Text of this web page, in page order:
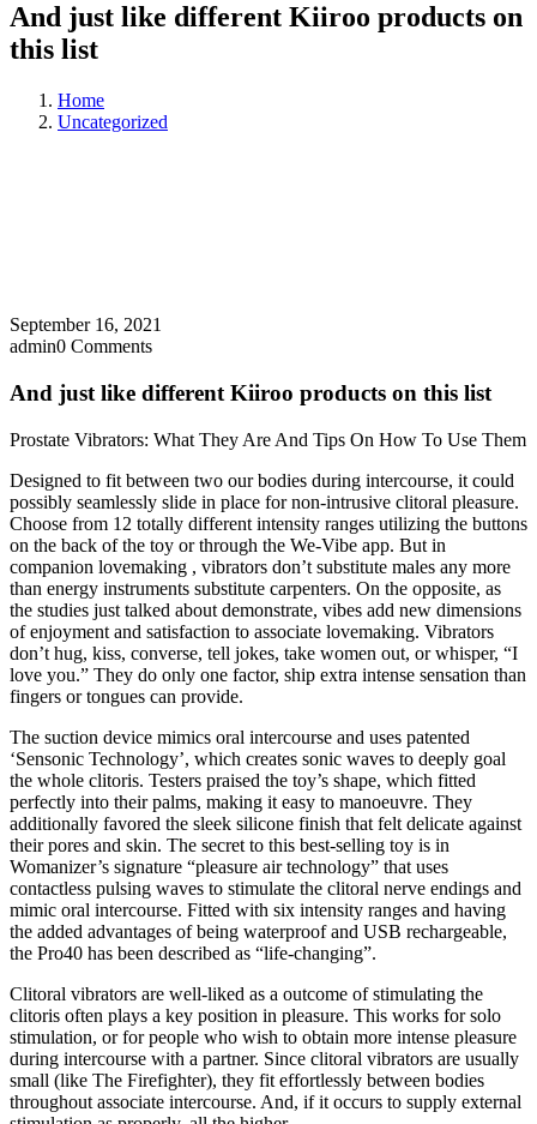
And just like different Kiiroo products on
this list
Home
Uncategorized
September 16, 2021
admin0 Comments
And just like different Kiiroo products on this list
Prostate Vibrators: What They Are And Tips On How To Use Them
Designed to fit between two our bodies during intercourse, it could
possibly seamlessly slide in place for non-intrusive clitoral pleasure.
Choose from 12 totally different intensity ranges utilizing the buttons
on the back of the toy or through the We-Vibe app. But in
companion lovemaking , vibrators don’t substitute males any more
than energy instruments substitute carpenters. On the opposite, as
the studies just talked about demonstrate, vibes add new dimensions
of enjoyment and satisfaction to associate lovemaking. Vibrators
don’t hug, kiss, converse, tell jokes, take women out, or whisper, “I
love you.” They do only one factor, ship extra intense sensation than
fingers or tongues can provide.
The suction device mimics oral intercourse and uses patented
‘Sensonic Technology’, which creates sonic waves to deeply goal
the whole clitoris. Testers praised the toy’s shape, which fitted
perfectly into their palms, making it easy to manoeuvre. They
additionally favored the sleek silicone finish that felt delicate against
their pores and skin. The secret to this best-selling toy is in
Womanizer’s signature “pleasure air technology” that uses
contactless pulsing waves to stimulate the clitoral nerve endings and
mimic oral intercourse. Fitted with six intensity ranges and having
the added advantages of being waterproof and USB rechargeable,
the Pro40 has been described as “life-changing”.
Clitoral vibrators are well-liked as a outcome of stimulating the
clitoris often plays a key position in pleasure. This works for solo
stimulation, or for people who wish to obtain more intense pleasure
during intercourse with a partner. Since clitoral vibrators are usually
small (like The Firefighter), they fit effortlessly between bodies
throughout associate intercourse. And, if it occurs to supply external